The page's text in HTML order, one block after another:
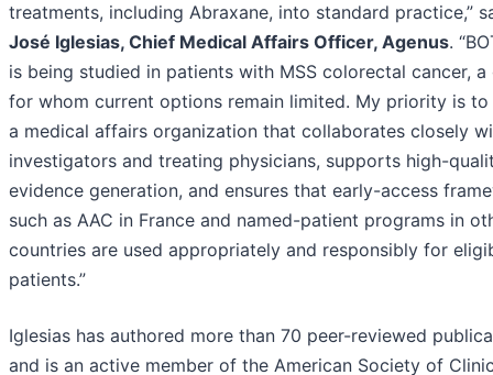
treatments, including Abraxane, into standard practice,”
José Iglesias, Chief Medical Affairs Officer, Agenus.
is being studied in patients with MSS colorectal cancer, a
for whom current options remain limited. My priority is
a medical affairs organization that collaborates closely
investigators and treating physicians, supports high-
evidence generation, and ensures that early-access
such as AAC in France and named-patient programs in
countries are used appropriately and responsibly for
patients.”
Iglesias has authored more than 70 peer-reviewed
and is an active member of the American Society of